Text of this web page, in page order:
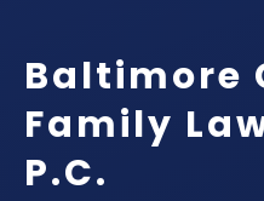
Baltimore
Family
P.C.